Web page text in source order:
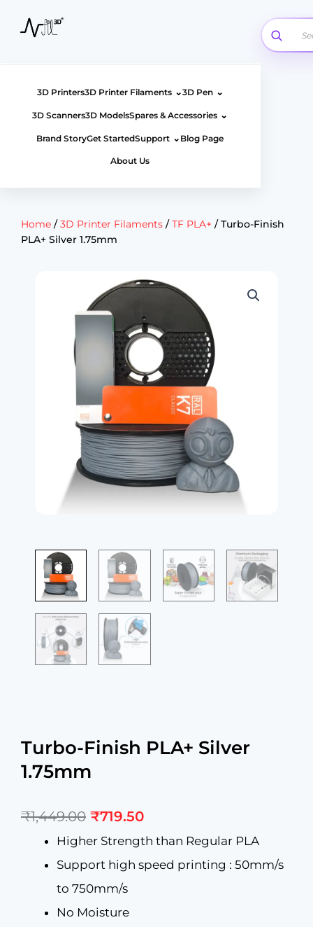
3D Printers3D Printer Filaments ⌄3D Pen ⌄
3D Scanners3D ModelsSpares & Accessories ⌄
Brand StoryGet StartedSupport ⌄ Blog Page
About Us
Home / 3D Printer Filaments / TF PLA+ / Turbo-Finish
PLA+ Silver 1.75mm
Turbo-Finish PLA+ Silver
1.75mm
₹1,449.00 price
was:
₹1,449.00.
₹719.50price
is:
₹719.50.
Higher Strength than Regular PLA
Support high speed printing : 50mm/s
to 750mm/s
No Moisture